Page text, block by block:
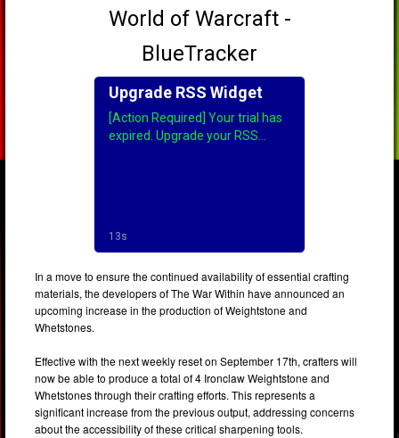
In a move to ensure the continued availability of essential crafting
materials, the developers of The War Within have announced an
upcoming increase in the production of Weightstone and
Whetstones.
Effective with the next weekly reset on September 17th, crafters will
now be able to produce a total of 4 Ironclaw Weightstone and
Whetstones through their crafting efforts. This represents a
significant increase from the previous output, addressing concerns
about the accessibility of these critical sharpening tools.